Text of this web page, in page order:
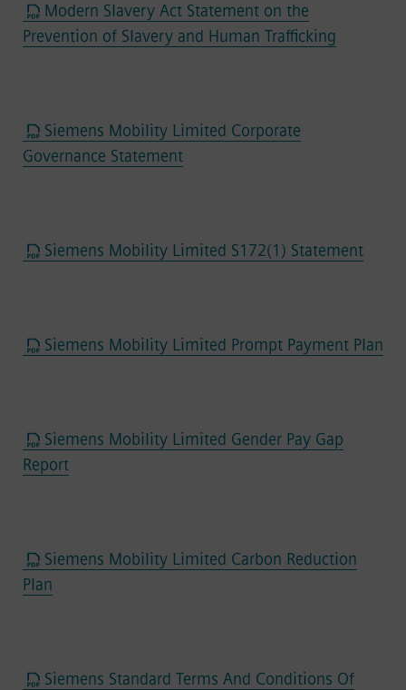
Modern Slavery Act Statement on the
Prevention of Slavery and Human Trafficking
Siemens Mobility Limited Corporate
Governance Statement
Siemens Mobility Limited S172(1) Statement
Siemens Mobility Limited Prompt Payment Plan
Siemens Mobility Limited Gender Pay Gap
Report
Siemens Mobility Limited Carbon Reduction
Plan
Siemens Standard Terms And Conditions Of